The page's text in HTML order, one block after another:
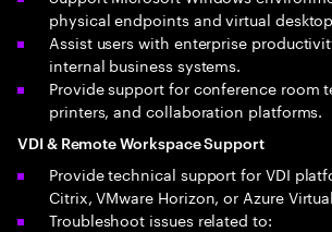
physical endpoints and virtual
Assist users with enterprise
internal business systems.
Provide support for conference room
printers, and collaboration platforms.
VDI & Remote Workspace Support
Provide technical support for VDI
Citrix, VMware Horizon, or Azure
Troubleshoot issues related to: